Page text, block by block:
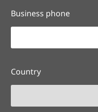
Business phone
Country